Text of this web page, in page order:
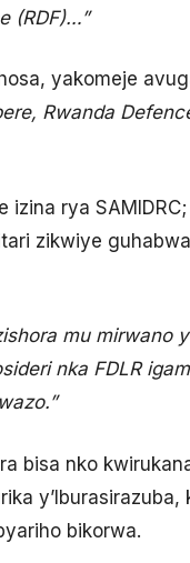
(RDF)…”
yakomeje
Rwanda
rya
zikwiye
mu mirwano
nka FDLR
bisa nko
y’Iburasirazuba,
bikorwa.